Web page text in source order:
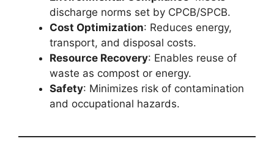
discharge norms set by CPCB/SPCB.
Cost Optimization: Reduces energy,
transport, and disposal costs.
Resource Recovery: Enables reuse of
waste as compost or energy.
Safety: Minimizes risk of contamination
and occupational hazards.